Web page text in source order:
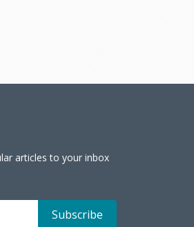
articles to your inbox